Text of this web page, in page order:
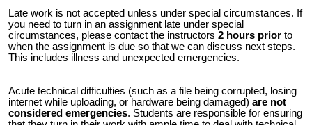
Late work is not accepted unless under special circumstances. If
you need to turn in an assignment late under special
circumstances, please contact the instructors 2 hours prior to
when the assignment is due so that we can discuss next steps.
This includes illness and unexpected emergencies.
Acute technical difficulties (such as a file being corrupted, losing
internet while uploading, or hardware being damaged) are not
considered emergencies. Students are responsible for ensuring